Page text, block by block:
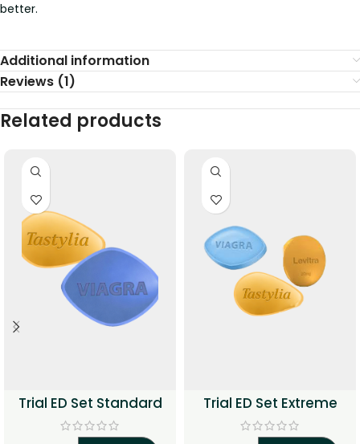
better.
Additional information
Reviews (1)
Related products
Trial ED Set Standard Trial ED Set Extreme